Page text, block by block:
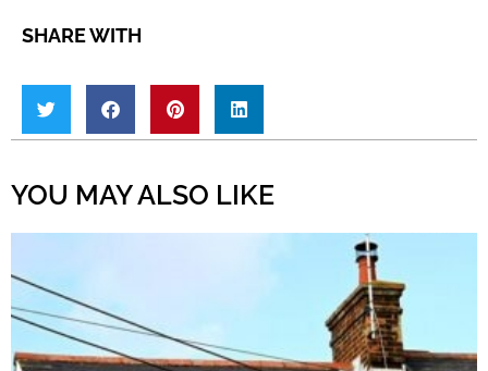
SHARE WITH
YOU MAY ALSO LIKE